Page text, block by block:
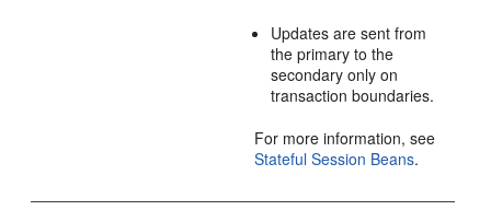
Updates are sent from
the primary to the
secondary only on
transaction boundaries.
For more information, see
Stateful Session Beans.